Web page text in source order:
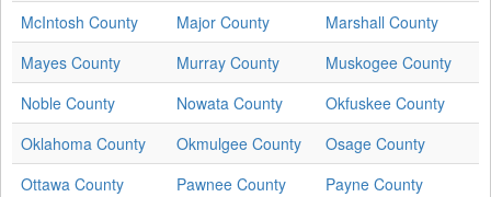
McIntosh County
Major County
Marshall County
Mayes County
Murray County
Muskogee County
Noble County
Nowata County
Okfuskee County
Oklahoma County
Okmulgee County
Osage County
Ottawa County
Pawnee County
Payne County